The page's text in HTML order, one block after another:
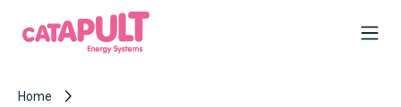
Home